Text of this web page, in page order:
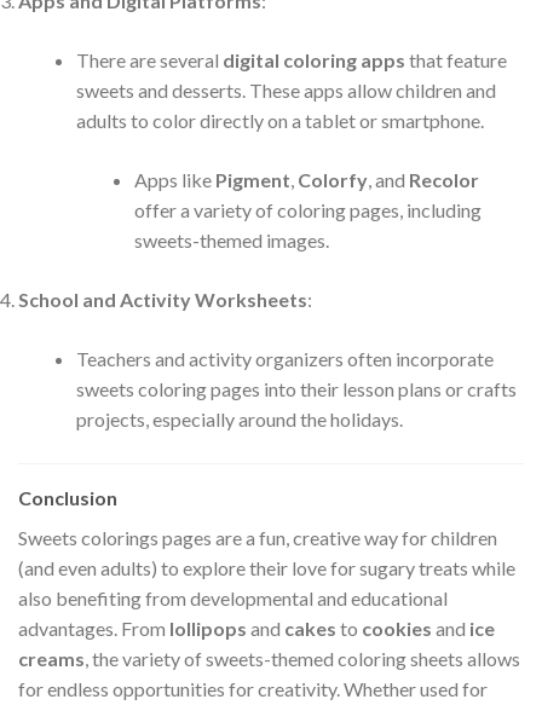
There are several digital coloring apps that feature
sweets and desserts. These apps allow children and
adults to color directly on a tablet or smartphone.
Apps like Pigment, Colorfy, and Recolor
offer a variety of coloring pages, including
sweets-themed images.
School and Activity Worksheets:
Teachers and activity organizers often incorporate
sweets coloring pages into their lesson plans or crafts
projects, especially around the holidays.
Conclusion
Sweets colorings pages are a fun, creative way for children
(and even adults) to explore their love for sugary treats while
also benefiting from developmental and educational
advantages. From lollipops and cakes to cookies and ice
creams, the variety of sweets-themed coloring sheets allows
for endless opportunities for creativity. Whether used for